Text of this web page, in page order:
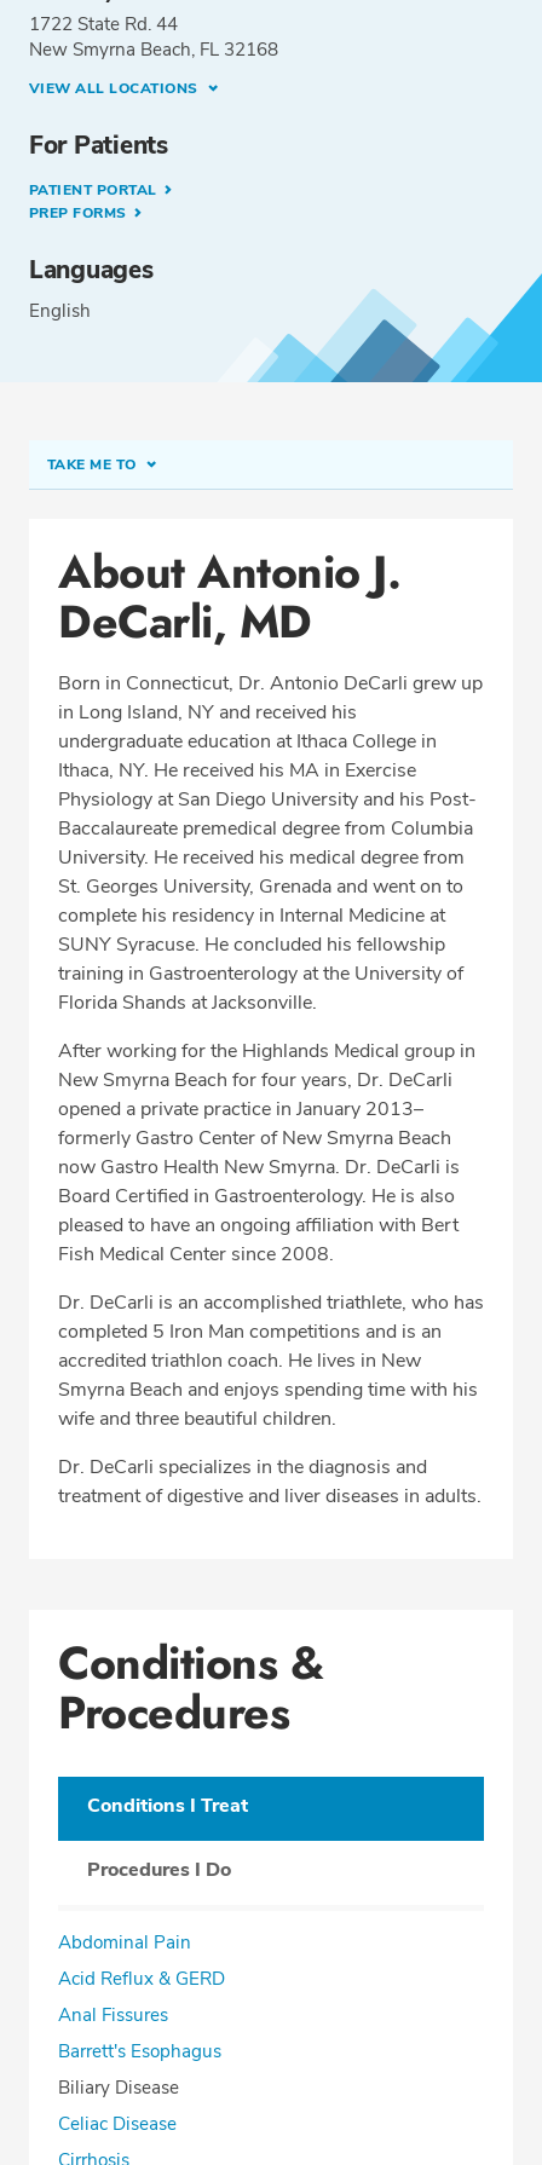
1722 State Rd. 44
New Smyrna Beach, FL 32168
VIEW ALL LOCATIONS
For Patients
PATIENT PORTAL
PREP FORMS
Languages
English
TAKE ME TO
Office Locations
Education
Professional Highlights
CALL (386) 427-0390
Fax: (386) 427-0394
About Antonio J.
DeCarli, MD
Born in Connecticut, Dr. Antonio DeCarli grew up
in Long Island, NY and received his
undergraduate education at Ithaca College in
Ithaca, NY. He received his MA in Exercise
Physiology at San Diego University and his Post-
Baccalaureate premedical degree from Columbia
University. He received his medical degree from
St. Georges University, Grenada and went on to
complete his residency in Internal Medicine at
SUNY Syracuse. He concluded his fellowship
training in Gastroenterology at the University of
Florida Shands at Jacksonville.
After working for the Highlands Medical group in
New Smyrna Beach for four years, Dr. DeCarli
opened a private practice in January 2013–
formerly Gastro Center of New Smyrna Beach
now Gastro Health New Smyrna. Dr. DeCarli is
Board Certified in Gastroenterology. He is also
pleased to have an ongoing affiliation with Bert
Fish Medical Center since 2008.
Dr. DeCarli is an accomplished triathlete, who has
completed 5 Iron Man competitions and is an
accredited triathlon coach. He lives in New
Smyrna Beach and enjoys spending time with his
wife and three beautiful children.
Dr. DeCarli specializes in the diagnosis and
treatment of digestive and liver diseases in adults.
Conditions &
Procedures
Conditions I Treat
Procedures I Do
Abdominal Pain
Acid Reflux & GERD
Anal Fissures
Barrett's Esophagus
Biliary Disease
Celiac Disease